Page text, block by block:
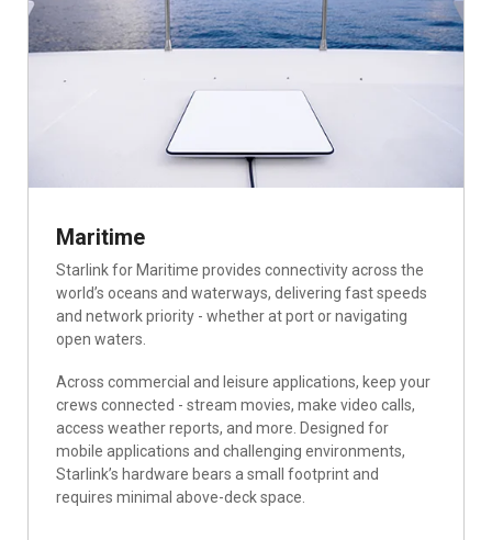
Maritime
Starlink for Maritime provides connectivity across the
world’s oceans and waterways, delivering fast speeds
and network priority - whether at port or navigating
open waters.
Across commercial and leisure applications, keep your
crews connected - stream movies, make video calls,
access weather reports, and more. Designed for
mobile applications and challenging environments,
Starlink’s hardware bears a small footprint and
requires minimal above-deck space.